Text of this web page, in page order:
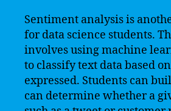
Sentiment analysis is
for data science students.
involves using machine
to classify text data based
expressed. Students can
can determine whether a